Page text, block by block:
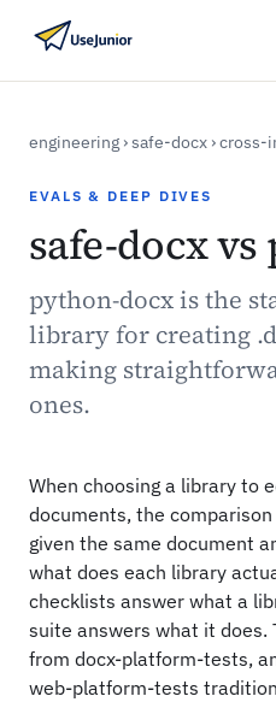
engineering ›safe-docx ›cross-
EVALS & DEEP DIVES
safe-docx
python-docx is the
library for creating
making
ones.
When choosing a library to
documents, the
given the same document
what does each library
checklists answer what a
suite answers what it does.
from docx-platform-tests,
web-platform-tests